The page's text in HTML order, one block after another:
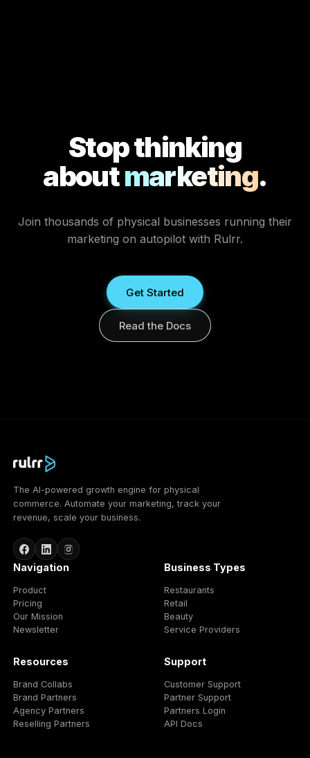
Stop thinking
aboutmarketing.
Join thousands of physical businesses running their
marketing on autopilot with Rulrr.
Get Started
Read the Docs